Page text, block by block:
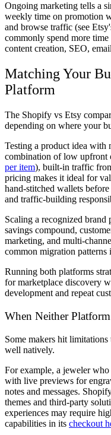
Ongoing marketing tells a
weekly time on promotion
and browse traffic (see
commonly spend more
content creation, SEO,
Matching Your
Platform
The Shopify vs Etsy
depending on where your
Testing a product idea with
combination of low upfront
per item), built-in traffic
pricing makes it ideal for
hand-stitched wallets
and traffic-building
Scaling a recognized brand
savings compound,
marketing, and multi-
common migration patterns
Running both platforms
for marketplace discovery
development and repeat
When Neither
Some makers hit
well natively.
For example, a jeweler
with live previews for
notes and messages.
themes and third-party
experiences may require
capabilities in its checkout